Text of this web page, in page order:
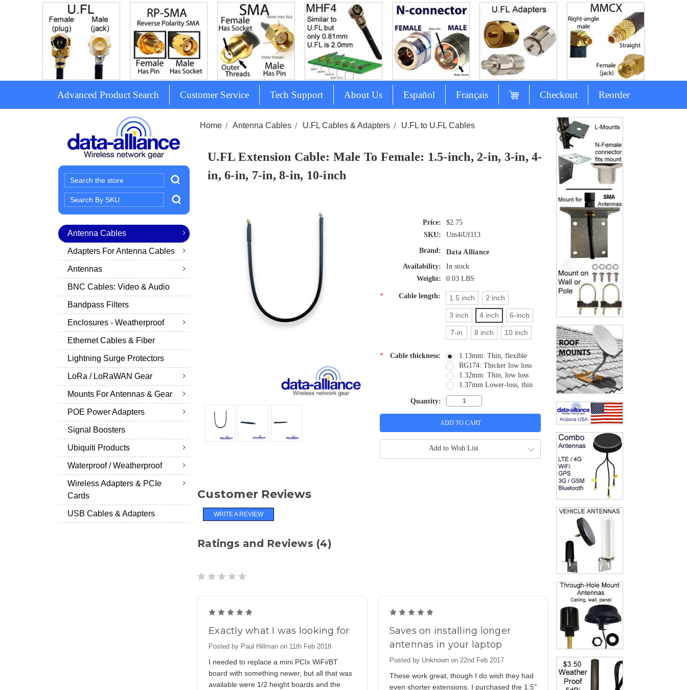
Advanced Product Search Customer Service Tech Support About Us Español Français Checkout Reorder
Search
Search
Keyword:
Antenna Cables
Adapters For Antenna Cables
Antennas
BNC Cables: Video & Audio
Bandpass Filters
Enclosures - Weatherproof
Ethernet Cables & Fiber
Lightning Surge Protectors
LoRa / LoRaWAN Gear
Mounts For Antennas & Gear
POE Power Adapters
Signal Boosters
Ubiquiti Products
Waterproof / Weatherproof
Wireless Adapters & PCIe
Cards
USB Cables & Adapters
Home Antenna Cables U.FL Cables & Adapters U.FL to U.FL Cables
U.FL Extension Cable: Male To Female: 1.5-inch, 2-in, 3-in, 4-
in, 6-in, 7-in, 8-in, 10-inch
$2.75
SKU:
Um4iUf113
Brand:
Data Alliance
Availability:
In stock
Weight:
0.03 LBS
* Cable length: 1.5 inch 2 inch
3 inch 4 inch 6-inch
7-in 8 inch 10 inch
* Cable thickness:
1.13mm: Thin, flexible
RG174: Thicker low loss
1.32mm: Thin, low loss
1.37mm Lower-loss, thin
Quantity:
Add to Wish List
Customer Reviews
WRITE A REVIEW
Ratings and Reviews (4)
Exactly what I was looking for
Posted by Paul Hillman on 11th Feb 2018
I needed to replace a mini PCIx WiFi/BT
board with something newer, but all that was
available were 1/2 height boards and the
5
Saves on installing longer
antennas in your laptop
Posted by Unknown on 22nd Feb 2017
These work great, though I do wish they had
even shorter extensions. I purchased the 1.5"